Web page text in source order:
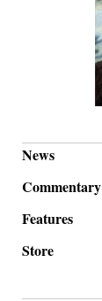
News
Commentary
Features
Store